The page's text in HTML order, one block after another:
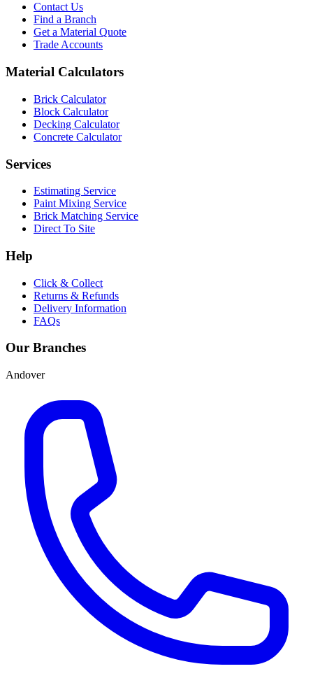
Contact Us
Find a Branch
Get a Material Quote
Trade Accounts
Material Calculators
Brick Calculator
Block Calculator
Decking Calculator
Concrete Calculator
Services
Estimating Service
Paint Mixing Service
Brick Matching Service
Direct To Site
Help
Click & Collect
Returns & Refunds
Delivery Information
FAQs
Our Branches
Andover